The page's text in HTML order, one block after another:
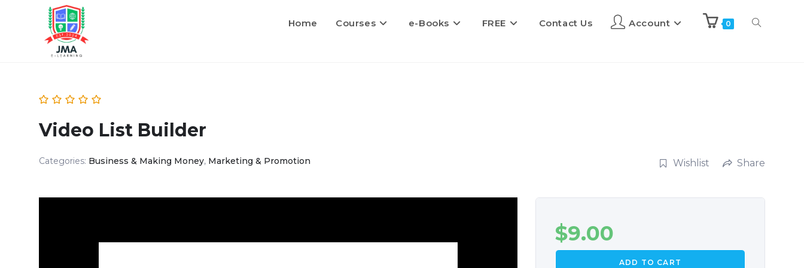
Home Courses e-Books FREE Contact Us Account 0
Video List Builder
Categories: Business & Making Money, Marketing & Promotion Wishlist Share
$9.00
ADD TO CART